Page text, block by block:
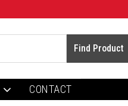
CONTACT